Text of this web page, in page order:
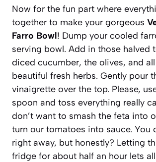
Now for the fun part where
together to make your gorgeous
Farro Bowl! Dump your cooled
serving bowl. Add in those halved
diced cucumber, the olives, and
beautiful fresh herbs. Gently pour
vinaigrette over the top. Please,
spoon and toss everything really
don’t want to smash the feta into
turn our tomatoes into sauce. You
right away, but honestly? Letting
fridge for about half an hour lets